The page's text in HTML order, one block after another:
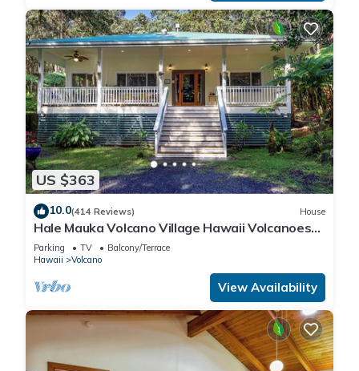
US $363
10.0(414 Reviews) House
Hale Mauka Volcano Village Hawaii Volcanoes
National Park
Parking TV
Balcony/Terrace
Hawaii
Volcano
View Availability